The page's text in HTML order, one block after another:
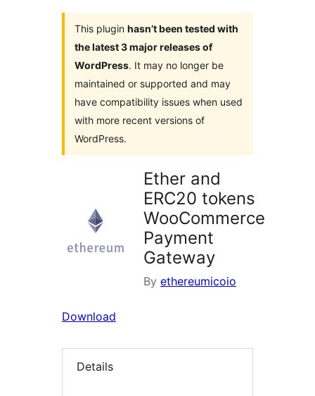
This plugin hasn’t been tested with
the latest 3 major releases of
WordPress. It may no longer be
maintained or supported and may
have compatibility issues when used
with more recent versions of
WordPress.
Ether and
ERC20 tokens
WooCommerce
Payment
Gateway
By ethereumicoio
Download
Details